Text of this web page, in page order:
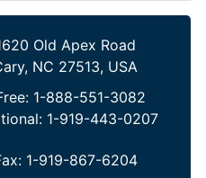
Old Apex Road
NC 27513, USA
1-888-551-3082
1-919-443-0207
1-919-867-6204